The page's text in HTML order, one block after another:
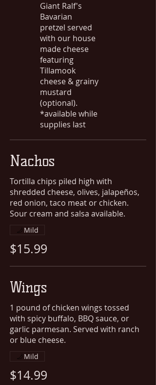
Giant Ralf's
Bavarian
pretzel served
with our house
made cheese
featuring
Tillamook
cheese & grainy
mustard
(optional).
*available while
supplies last
Nachos
Tortilla chips piled high with
shredded cheese, olives, jalapeños,
red onion, taco meat or chicken.
Sour cream and salsa available.
$15.99
Mild
Wings
1 pound of chicken wings tossed
with spicy buffalo, BBQ sauce, or
garlic parmesan. Served with ranch
or blue cheese.
$14.99
Mild